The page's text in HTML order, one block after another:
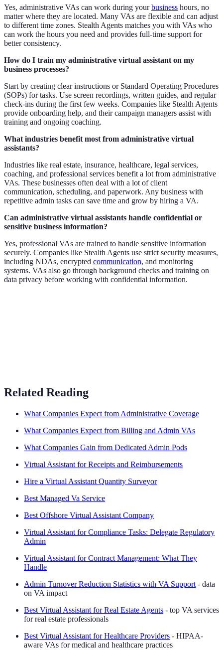
Yes, administrative VAs can work during yourbusiness hours, no
matter where they are located. Many VAs are flexible and can adjust
to different time zones. Stealth Agents matches you with VAs who
can work the hours you need and provides full-time support for
better consistency.
How do I train my administrative virtual assistant on my
business processes?
Start by creating clear instructions or Standard Operating Procedures
(SOPs) for tasks. Use screen recordings, written guides, and regular
check-ins during the first few weeks. Companies like Stealth Agents
provide onboarding help, and their campaign managers assist with
training and ongoing coaching.
What industries benefit most from administrative virtual
assistants?
Industries like real estate, insurance, healthcare, legal services,
coaching, and professional services benefit a lot from administrative
VAs. These businesses often deal with a lot of client
communication, scheduling, and paperwork. Any business with
repetitive admin tasks can save time and grow by hiring a VA.
Can administrative virtual assistants handle confidential or
sensitive business information?
Yes, professional VAs are trained to handle sensitive information
securely. Companies like Stealth Agents use strict security measures,
including NDAs, encrypted communication, and monitoring
systems. VAs also go through background checks and training on
data privacy before working with confidential information.
Related Reading
What Companies Expect from Administrative Coverage
What Companies Expect from Billing and Admin VAs
What Companies Gain from Dedicated Admin Pods
Virtual Assistant for Receipts and Reimbursements
Hire a Virtual Assistant Quantity Surveyor
Best Managed Va Service
Best Offshore Virtual Assistant Company
Virtual Assistant for Compliance Tasks: Delegate Regulatory
Admin
Virtual Assistant for Contract Management: What They
Handle
Admin Turnover Reduction Statistics with VA Support - data
on VA impact
Best Virtual Assistant for Real Estate Agents - top VA services
for real estate professionals
Best Virtual Assistant for Healthcare Providers - HIPAA-
aware VAs for medical and healthcare practices